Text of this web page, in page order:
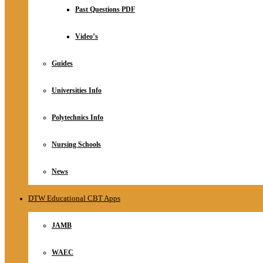
RelationshipPast Questions PDF
Video’s
Guides
Universities Info
Polytechnics Info
Nursing Schools
News
DTW Educational CBT Apps
JAMB
WAEC